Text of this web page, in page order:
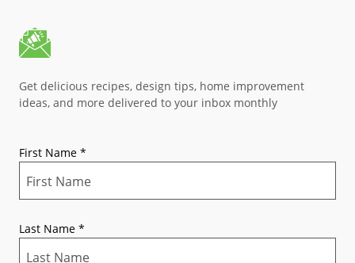
Get delicious recipes, design tips, home improvement
ideas, and more delivered to your inbox monthly
First Name *
Last Name *